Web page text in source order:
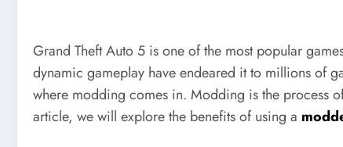
Grand Theft Auto 5 is one of the most popular
dynamic gameplay have endeared it to millions of
where modding comes in. Modding is the process
article, we will explore the benefits of using a